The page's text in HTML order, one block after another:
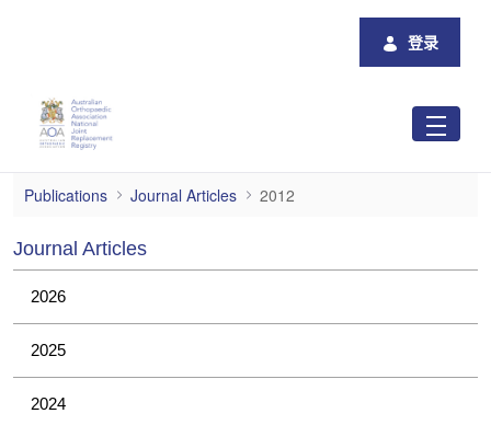
登录
2012
Publications Journal Articles 2012
Journal Articles
2026
2025
2024